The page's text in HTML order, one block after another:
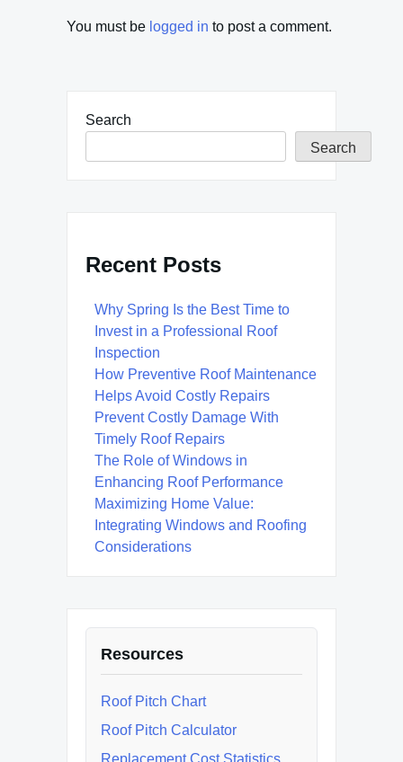
You must be logged in to post a comment.
Search
Search
Recent Posts
Why Spring Is the Best Time to
Invest in a Professional Roof
Inspection
How Preventive Roof Maintenance
Helps Avoid Costly Repairs
Prevent Costly Damage With
Timely Roof Repairs
The Role of Windows in
Enhancing Roof Performance
Maximizing Home Value:
Integrating Windows and Roofing
Considerations
Resources
Roof Pitch Chart
Roof Pitch Calculator
Replacement Cost Statistics